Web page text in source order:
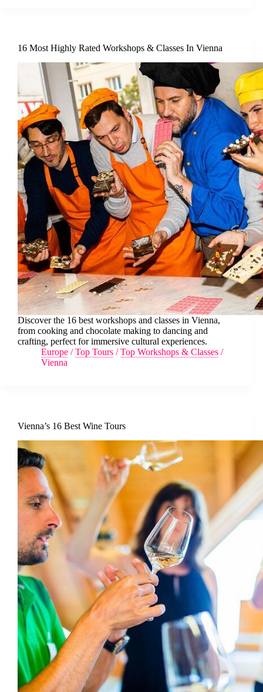
16 Most Highly Rated Workshops & Classes In Vienna
Discover the 16 best workshops and classes in Vienna,
from cooking and chocolate making to dancing and
crafting, perfect for immersive cultural experiences.
Europe /Top Tours /Top Workshops & Classes /
Vienna
Vienna’s 16 Best Wine Tours